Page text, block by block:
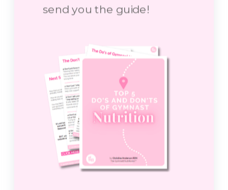
send you the guide!